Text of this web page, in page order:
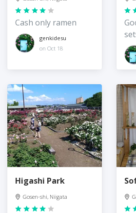
Cash only ramen
genkidesu
on Oct 18
Higashi Park
Gosen-shi, Niigata